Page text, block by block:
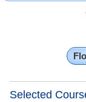
Selected